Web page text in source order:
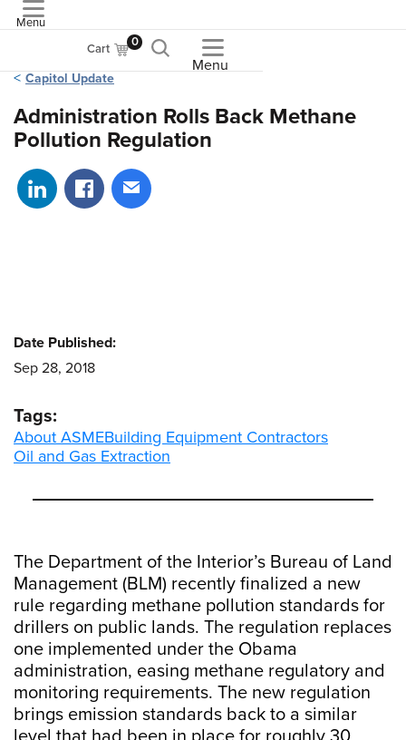
Menu
Cart 0
Menu
Capitol Update
Administration Rolls Back Methane
Pollution Regulation
Share on LinkedIn
Share on Facebook
Share via email
The Department of the Interior’s Bureau of Land
Management (BLM) recently finalized a new
rule regarding methane pollution standards for
drillers on public lands. The regulation replaces
one implemented under the Obama
administration, easing methane regulatory and
monitoring requirements. The new regulation
brings emission standards back to a similar
Date Published:
Sep 28, 2018
Tags:
About ASMEBuilding Equipment Contractors
Oil and Gas Extraction